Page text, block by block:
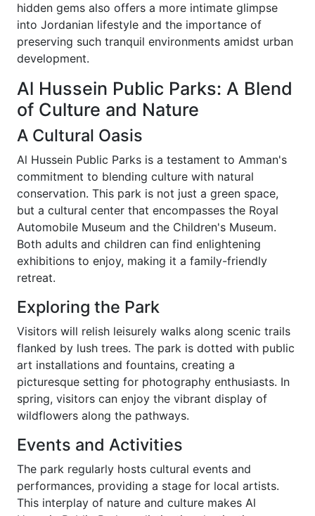
hidden gems also offers a more intimate glimpse
into Jordanian lifestyle and the importance of
preserving such tranquil environments amidst urban
development.
Al Hussein Public Parks: A Blend
of Culture and Nature
A Cultural Oasis
Al Hussein Public Parks is a testament to Amman's
commitment to blending culture with natural
conservation. This park is not just a green space,
but a cultural center that encompasses the Royal
Automobile Museum and the Children's Museum.
Both adults and children can find enlightening
exhibitions to enjoy, making it a family-friendly
retreat.
Exploring the Park
Visitors will relish leisurely walks along scenic trails
flanked by lush trees. The park is dotted with public
art installations and fountains, creating a
picturesque setting for photography enthusiasts. In
spring, visitors can enjoy the vibrant display of
wildflowers along the pathways.
Events and Activities
The park regularly hosts cultural events and
performances, providing a stage for local artists.
This interplay of nature and culture makes Al